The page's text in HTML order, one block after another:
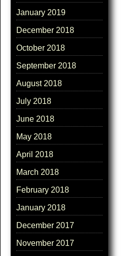
January 2019
December 2018
October 2018
September 2018
August 2018
July 2018
June 2018
May 2018
April 2018
March 2018
February 2018
January 2018
December 2017
November 2017